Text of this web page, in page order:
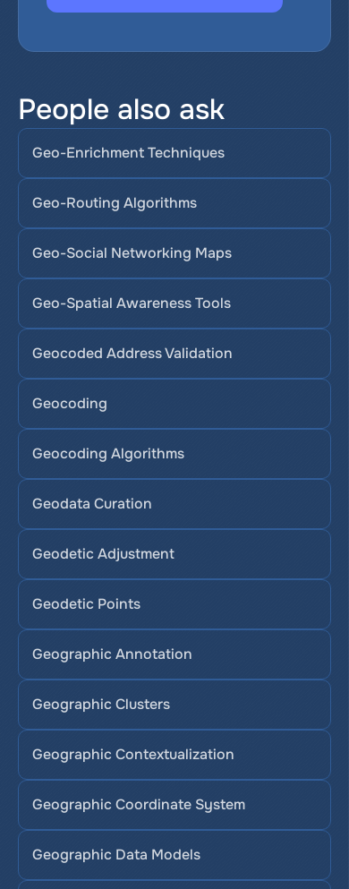
People also ask
Geo-Enrichment Techniques
Geo-Routing Algorithms
Geo-Social Networking Maps
Geo-Spatial Awareness Tools
Geocoded Address Validation
Geocoding
Geocoding Algorithms
Geodata Curation
Geodetic Adjustment
Geodetic Points
Geographic Annotation
Geographic Clusters
Geographic Contextualization
Geographic Coordinate System
Geographic Data Models